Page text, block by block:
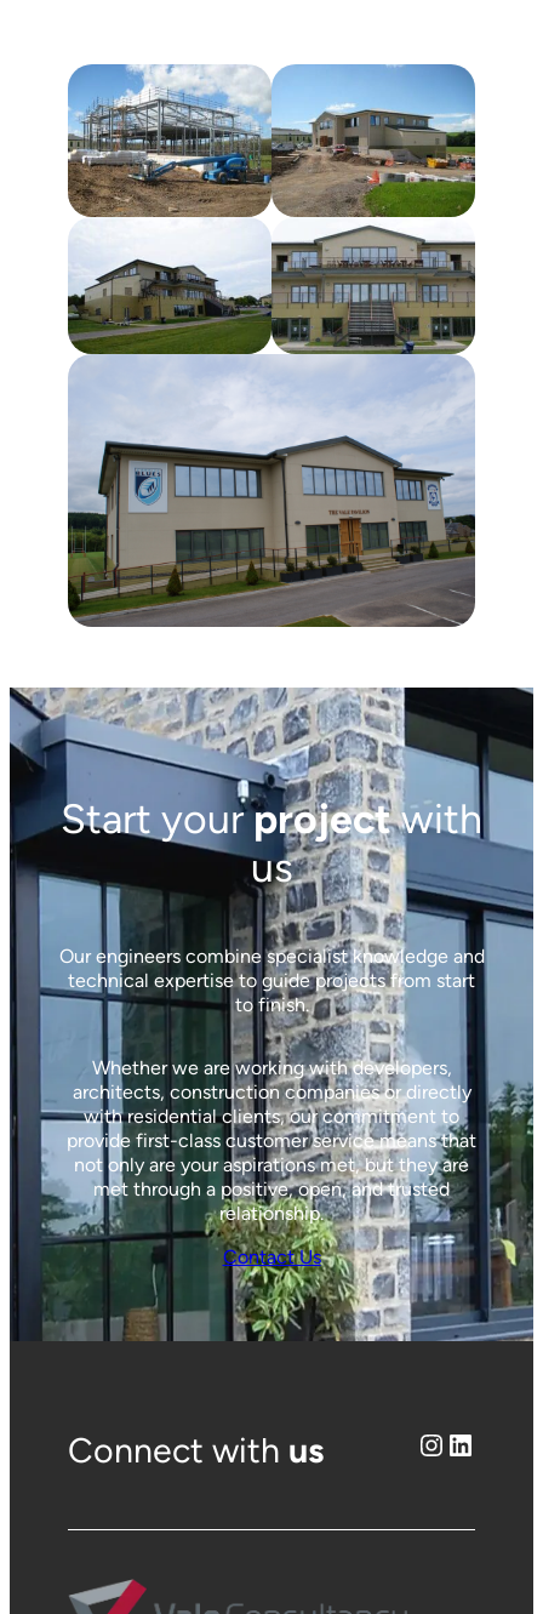
Start yourprojectwith
us
Our engineers combine specialist knowledge and
technical expertise to guide projects from start
to finish.
Whether we are working with developers,
architects, construction companies or directly
with residential clients, our commitment to
provide first-class customer service means that
not only are your aspirations met, but they are
met through a positive, open, and trusted
relationship.
Contact Us
Connect with us Instagram LinkedIn